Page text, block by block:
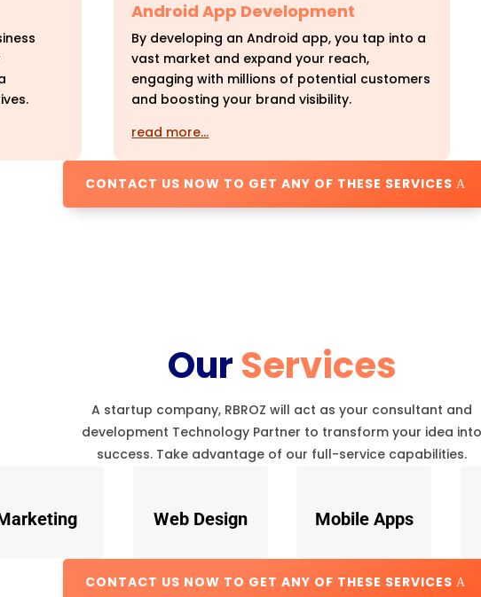
Android App Development
By developing an Android app, you tap into a
vast market and expand your reach,
engaging with millions of potential customers
and boosting your brand visibility.
read more…
CONTACT US NOW TO GET ANY OF THESE SERVICES
OurServices
A startup company, RBROZ will act as your consultant and
development Technology Partner to transform your idea
success. Take advantage of our full-service capabilities.
Web Design Mobile Apps
CONTACT US NOW TO GET ANY OF THESE SERVICES